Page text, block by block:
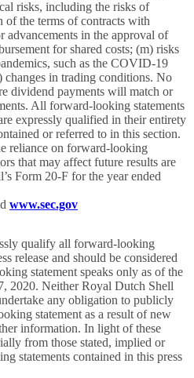
risks, including the risks of
of the terms of contracts with
advancements in the approval of
for shared costs; (m) risks
such as the COVID-19
changes in trading conditions. No
dividend payments will match or
All forward-looking statements
expressly qualified in their entirety
or referred to in this section.
reliance on forward-looking
that may affect future results are
Form 20-F for the year ended
www.sec.gov
qualify all forward-looking
release and should be considered
statement speaks only as of the
2020. Neither Royal Dutch Shell
any obligation to publicly
statement as a result of new
information. In light of these
from those stated, implied or
statements contained in this press